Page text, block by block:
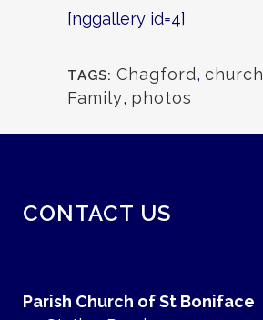
[nggallery id=4]
TAGS: Chagford, church
Family, photos
CONTACT US
Parish Church of St Boniface